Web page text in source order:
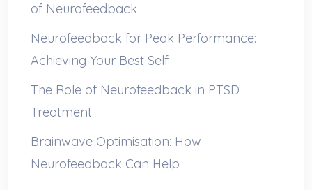
of Neurofeedback
Neurofeedback for Peak Performance:
Achieving Your Best Self
The Role of Neurofeedback in PTSD
Treatment
Brainwave Optimisation: How
Neurofeedback Can Help